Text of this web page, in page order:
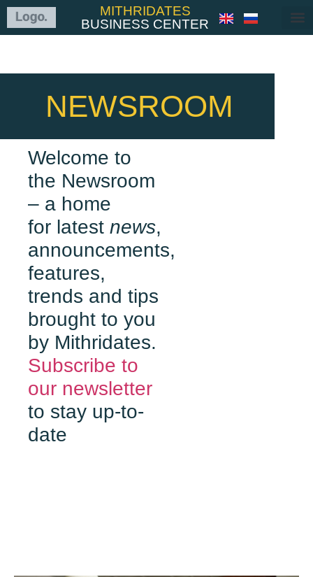
MITHRIDATES
BUSINESS CENTER
NEWSROOM
Welcome to
the Newsroom
– a home
for latest news,
announcements,
features,
trends and tips
brought to you
by Mithridates.
Subscribe to
our newsletter
to stay up-to-
date